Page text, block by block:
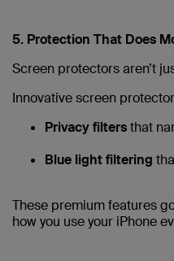
5. Protection That Does
Screen protectors aren’t
Innovative screen
Privacy filtersthat
Blue light filtering
These premium features
how you use your iPhone